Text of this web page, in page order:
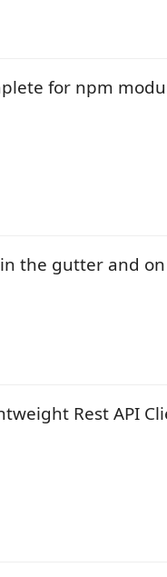
for npm
the gutter and
Rest API